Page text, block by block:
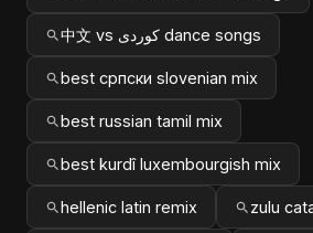
中文 vs کوردی dance songs
best српски slovenian mix
best russian tamil mix
best kurdî luxembourgish mix
hellenic latin remix zulu